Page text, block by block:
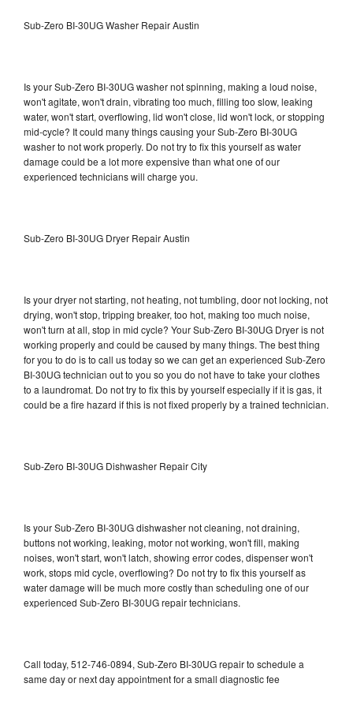
Sub-Zero BI-30UG Washer Repair Austin
Is your Sub-Zero BI-30UG washer not spinning, making a loud noise,
won't agitate, won't drain, vibrating too much, filling too slow, leaking
water, won't start, overflowing, lid won't close, lid won't lock, or stopping
mid-cycle? It could many things causing your Sub-Zero BI-30UG
washer to not work properly. Do not try to fix this yourself as water
damage could be a lot more expensive than what one of our
experienced technicians will charge you.
Sub-Zero BI-30UG Dryer Repair Austin
Is your dryer not starting, not heating, not tumbling, door not locking, not
drying, won't stop, tripping breaker, too hot, making too much noise,
won't turn at all, stop in mid cycle? Your Sub-Zero BI-30UG Dryer is not
working properly and could be caused by many things. The best thing
for you to do is to call us today so we can get an experienced Sub-Zero
BI-30UG technician out to you so you do not have to take your clothes
to a laundromat. Do not try to fix this by yourself especially if it is gas, it
could be a fire hazard if this is not fixed properly by a trained technician.
Sub-Zero BI-30UG Dishwasher Repair City
Is your Sub-Zero BI-30UG dishwasher not cleaning, not draining,
buttons not working, leaking, motor not working, won't fill, making
noises, won't start, won't latch, showing error codes, dispenser won't
work, stops mid cycle, overflowing? Do not try to fix this yourself as
water damage will be much more costly than scheduling one of our
experienced Sub-Zero BI-30UG repair technicians.
Call today, 512-746-0894, Sub-Zero BI-30UG repair to schedule a
same day or next day appointment for a small diagnostic fee